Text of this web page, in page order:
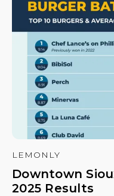
LEMONLY
Downtown
2025 Results